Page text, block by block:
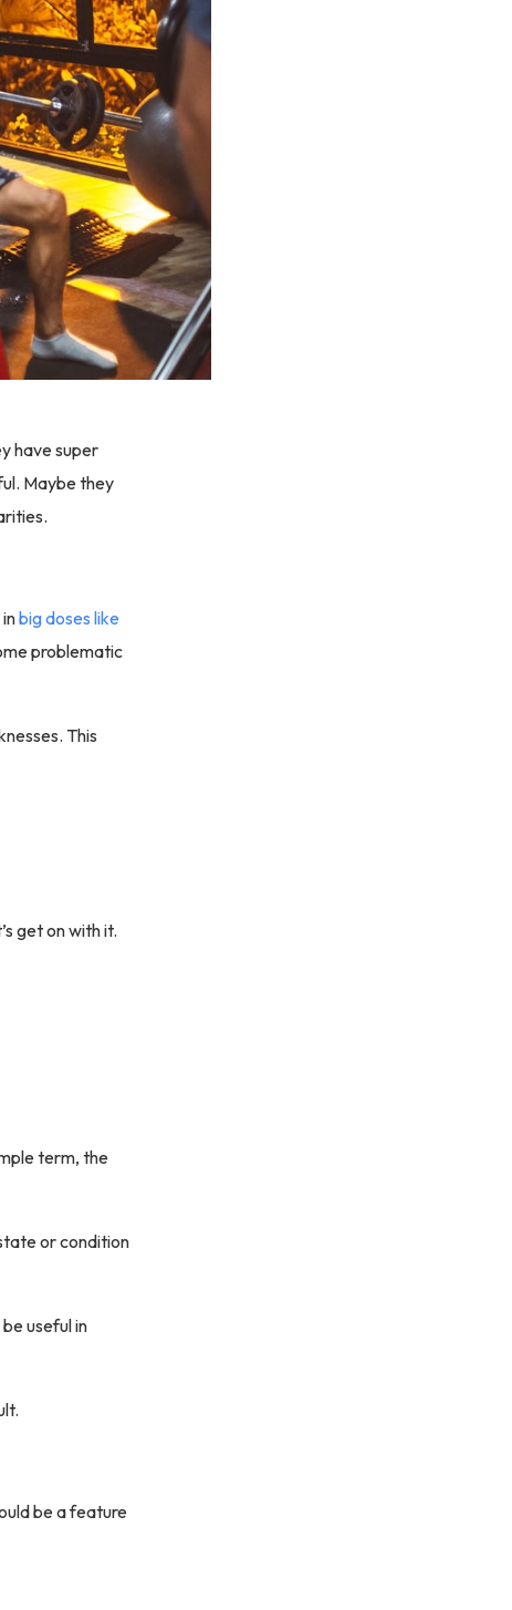
have super
Maybe they
big doses like
problematic
This
get on with it.
term, the
or condition
useful in
be a feature